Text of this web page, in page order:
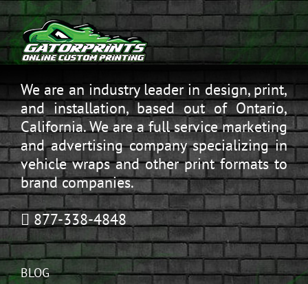
We are an industry leader in design, print,
and installation, based out of Ontario,
California. We are a full service marketing
and advertising company specializing in
vehicle wraps and other print formats to
brand companies.
877-338-4848
BLOG